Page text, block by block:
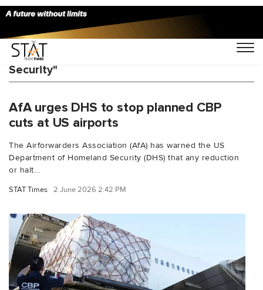
You Searched For "Department of Homeland
Security"
AfA urges DHS to stop planned CBP
cuts at US airports
The Airforwarders Association (AfA) has warned the US
Department of Homeland Security (DHS) that any reduction
or halt...
STAT Times 2 June 2026 2:42 PM